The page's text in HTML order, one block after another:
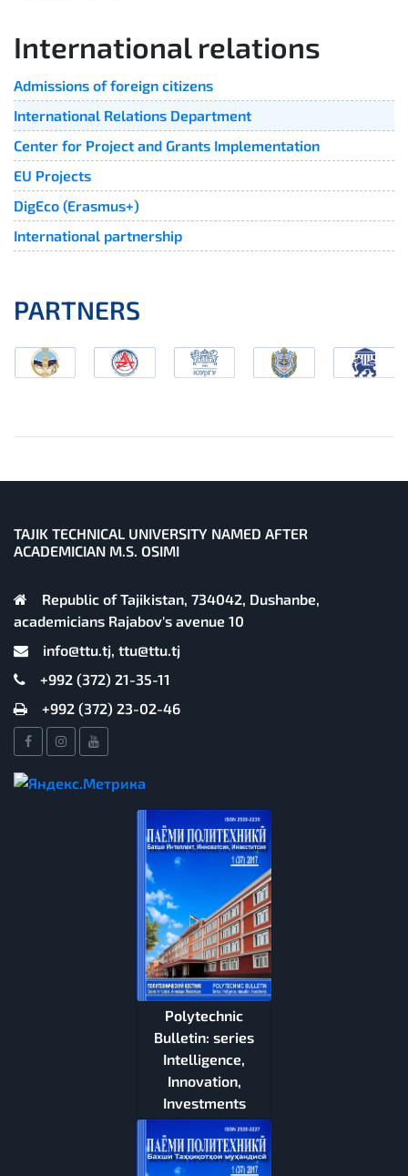
International relations
Admissions of foreign citizens
International Relations Department
Center for Project and Grants Implementation
EU Projects
DigEco (Erasmus+)
International partnership
PARTNERS
TAJIK TECHNICAL UNIVERSITY NAMED AFTER
ACADEMICIAN M.S. OSIMI
Republic of Tajikistan, 734042, Dushanbe,
academicians Rajabov's avenue 10
info@ttu.tj, ttu@ttu.tj
+992 (372) 21-35-11
+992 (372) 23-02-46
Polytechnic
Bulletin: series
Intelligence,
Innovation,
Investments